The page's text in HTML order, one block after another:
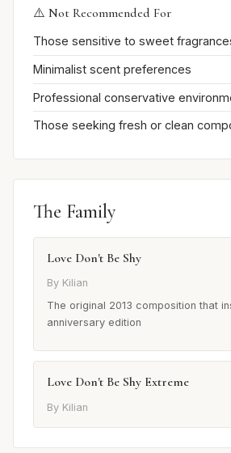
⚠️ Not Recommended For
Those sensitive to sweet
Minimalist scent preferences
Professional conservative
Those seeking fresh or clean
The Family
Love Don't Be Shy
By Kilian
The original 2013 composition that
anniversary edition
Love Don't Be Shy Extreme
By Kilian